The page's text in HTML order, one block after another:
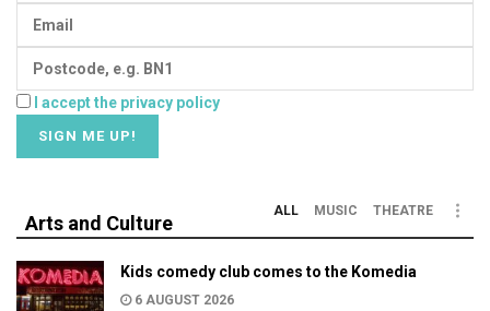
I accept the privacy policy
Arts and Culture
ALL MUSIC THEATRE
Kids comedy club comes to the Komedia
6 AUGUST 2026